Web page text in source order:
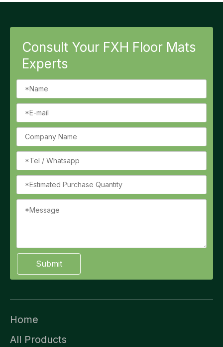
Consult Your FXH Floor Mats
Experts
Submit
Home
All Products